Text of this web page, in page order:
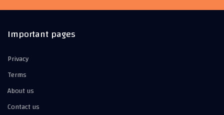
Important pages
Privacy
Terms
About us
Contact us